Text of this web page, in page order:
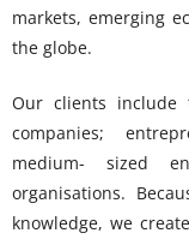
markets, emerging
the globe.
Our clients include
companies;
medium- sized
organisations.
knowledge, we